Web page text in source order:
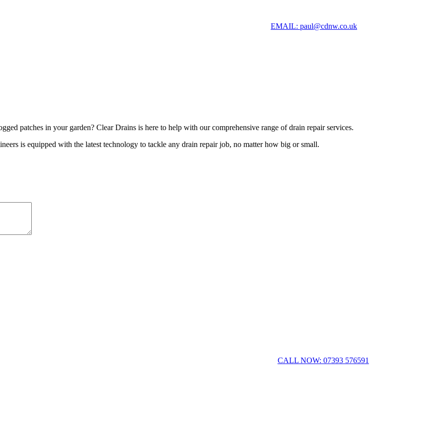
EMAIL: paul@cdnw.co.uk
patches in your garden? Clear Drains is here to help with our comprehensive range of drain repair services.
is equipped with the latest technology to tackle any drain repair job, no matter how big or small.
CALL NOW: 07393 576591